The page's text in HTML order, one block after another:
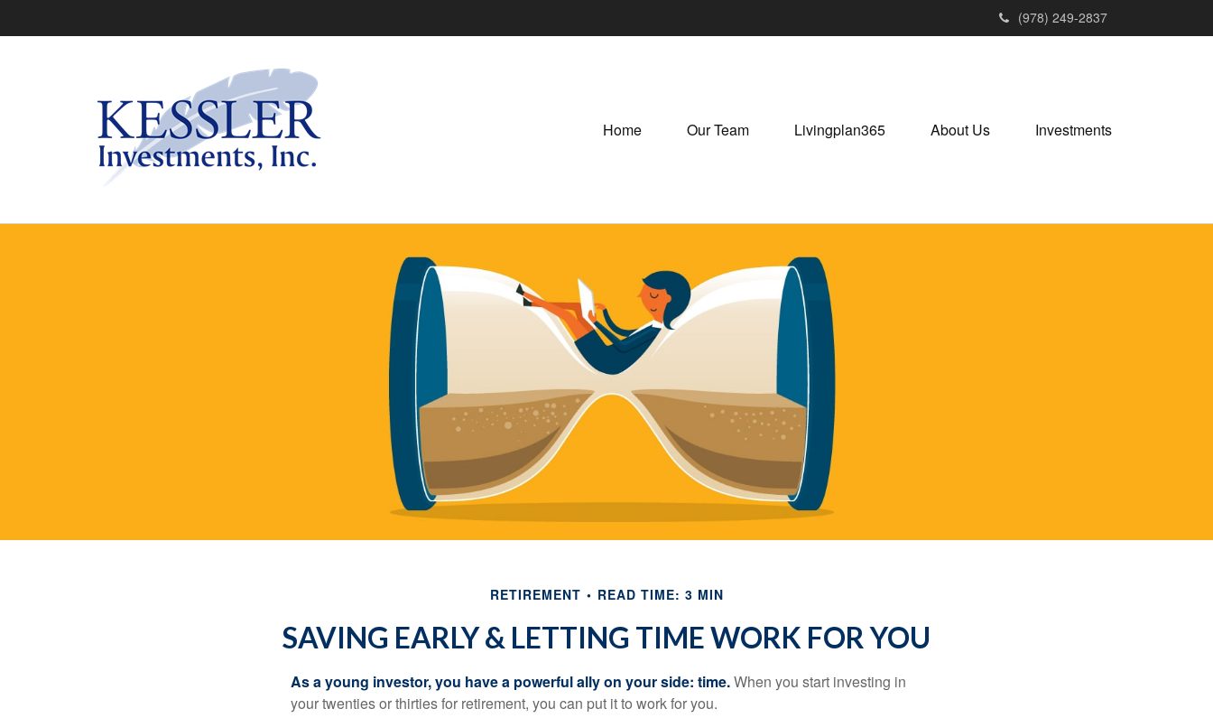
(978) 249-2837
Home Our Team Livingplan365 About Us Investments
RETIREMENT READ TIME: 3 MIN
SAVING EARLY & LETTING TIME WORK FOR YOU
As a young investor, you have a powerful ally on your side: time.When you start investing in
your twenties or thirties for retirement, you can put it to work for you.